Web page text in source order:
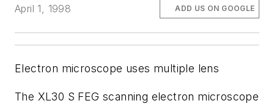
April 1, 1998
ADD US ON GOOGLE
Electron microscope uses multiple lens
The XL30 S FEG scanning electron microscope